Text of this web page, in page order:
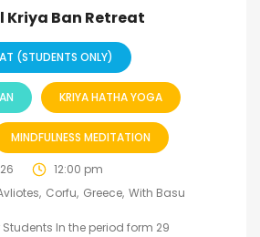
Kriya Ban Retreat
(STUDENTS ONLY)
KRIYA HATHA YOGA
MINDFULNESS MEDITATION
12:00 pm
Corfu Greece With Basu
In the period form 29